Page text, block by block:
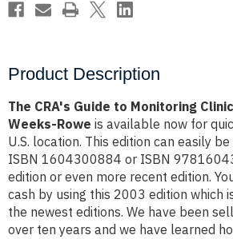
Product Description
The CRA's Guide to Monitoring
Weeks-Rowe is available now for
U.S. location. This edition can easily
ISBN 1604300884 or ISBN
edition or even more recent edition.
cash by using this 2003 edition which
the newest editions. We have been
over ten years and we have learned